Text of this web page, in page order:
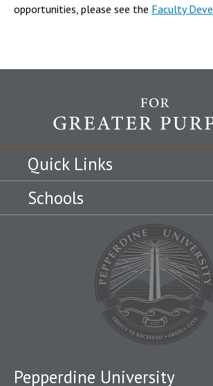
opportunities, please see the Faculty
Quick Links
Schools
Pepperdine University